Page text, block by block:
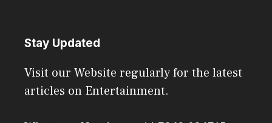
Stay Updated
Visit our Website regularly for the latest
articles on Entertainment.